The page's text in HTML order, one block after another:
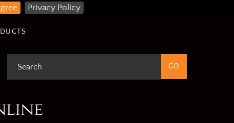
Privacy Policy